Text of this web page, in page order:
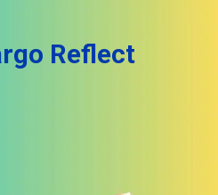
Reflect